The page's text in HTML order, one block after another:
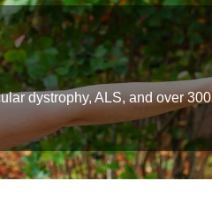
dystrophy, ALS, and over 300